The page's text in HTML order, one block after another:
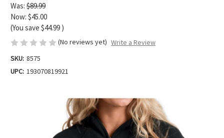
Was: $89.99
Now: $45.00
(You save $44.99 )
(No reviews yet) Write a Review
SKU: 8575
UPC: 193070819921